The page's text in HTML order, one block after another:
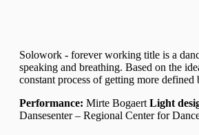
Solowork - forever working title is a
speaking and breathing. Based on the
constant process of getting more
Performance: Mirte Bogaert Light
Dansesenter – Regional Center for